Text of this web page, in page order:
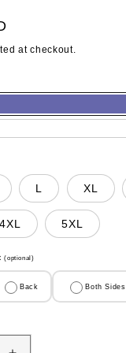
at checkout.
L XL
4XL 5XL
(optional)
Back Both Sides